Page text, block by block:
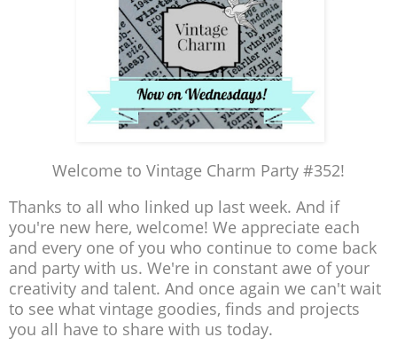
Welcome to Vintage Charm Party #352!
Thanks to all who linked up last week. And if
you're new here, welcome! We appreciate each
and every one of you who continue to come back
and party with us. We're in constant awe of your
creativity and talent. And once again we can't wait
to see what vintage goodies, finds and projects
you all have to share with us today.